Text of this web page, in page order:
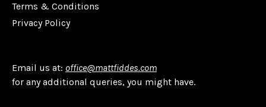
Terms & Conditions
Privacy Policy
Email us at: office@mattfiddes.com
for any additional queries, you might have.